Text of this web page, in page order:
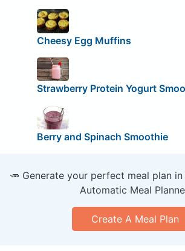
Cheesy Egg Muffins
Strawberry Protein Yogurt
Berry and Spinach Smoothie
🥕 Generate your perfect meal plan
Automatic Meal
Create A Meal Plan